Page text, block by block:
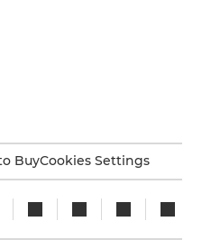
BuyCookies Settings